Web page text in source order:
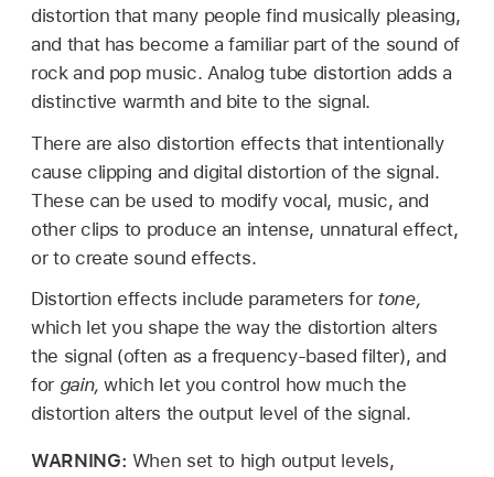
distortion that many people find musically pleasing,
and that has become a familiar part of the sound of
rock and pop music. Analog tube distortion adds a
distinctive warmth and bite to the signal.
There are also distortion effects that intentionally
cause clipping and digital distortion of the signal.
These can be used to modify vocal, music, and
other clips to produce an intense, unnatural effect,
or to create sound effects.
Distortion effects include parameters for tone,
which let you shape the way the distortion alters
the signal (often as a frequency-based filter), and
for gain, which let you control how much the
distortion alters the output level of the signal.
WARNING: When set to high output levels,